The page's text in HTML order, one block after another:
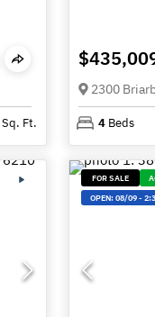
Sq. Ft.
2300
4 Beds
FOR SALE
OPEN:08/09-